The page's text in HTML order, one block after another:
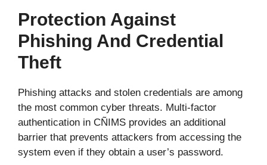
Protection Against
Phishing And Credential
Theft
Phishing attacks and stolen credentials are among
the most common cyber threats. Multi-factor
authentication in CÑIMS provides an additional
barrier that prevents attackers from accessing the
system even if they obtain a user’s password.